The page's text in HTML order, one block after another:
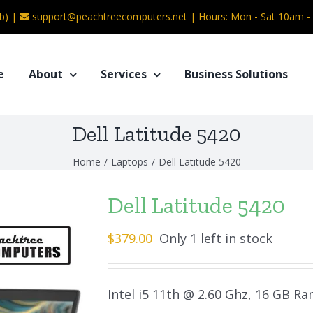
| support@peachtreecomputers.net | Hours: Mon - Sat 10am -
About Services Business Solutions
Dell Latitude 5420
Home / Laptops / Dell Latitude 5420
Dell Latitude 5420
$379.00 Only 1 left in stock
Intel i5 11th @ 2.60 Ghz, 16 GB